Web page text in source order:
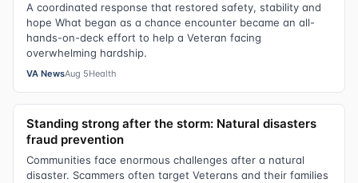
A coordinated response that restored safety, stability and
hope What began as a chance encounter became an all-
hands-on-deck effort to help a Veteran facing
overwhelming hardship.
VA NewsAug 5Health
Standing strong after the storm: Natural disasters
fraud prevention
Communities face enormous challenges after a natural
disaster. Scammers often target Veterans and their families